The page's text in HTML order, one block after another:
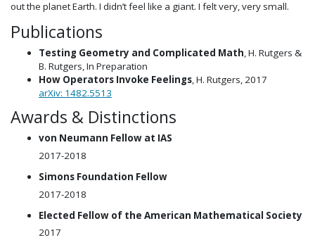
out the planet Earth. I didn’t feel like a giant. I felt very, very small.
Publications
Testing Geometry and Complicated Math, H. Rutgers &
B. Rutgers, In Preparation
How Operators Invoke Feelings, H. Rutgers, 2017
arXiv: 1482.5513
Awards & Distinctions
von Neumann Fellow at IAS
2017-2018
Simons Foundation Fellow
2017-2018
Elected Fellow of the American Mathematical Society
2017